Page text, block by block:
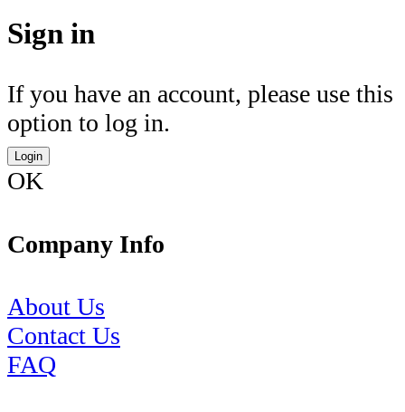
Sign in
If you have an account, please use this
option to log in.
Login
OK
Company Info
About Us
Contact Us
FAQ